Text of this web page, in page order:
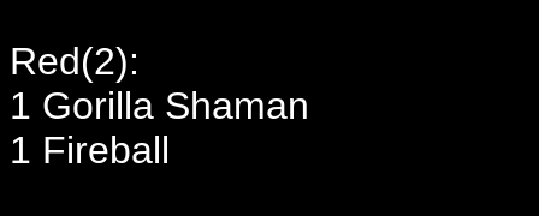
Red(2):
1 Gorilla Shaman
1 Fireball